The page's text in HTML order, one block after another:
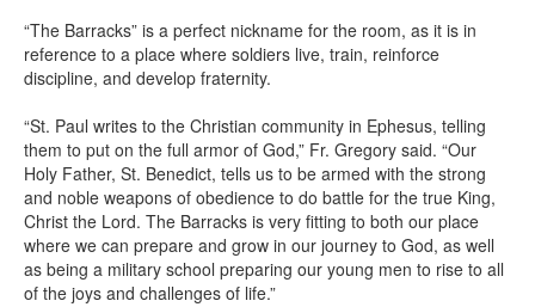
“The Barracks” is a perfect nickname for the room, as it is in
reference to a place where soldiers live, train, reinforce
discipline, and develop fraternity.
“St. Paul writes to the Christian community in Ephesus, telling
them to put on the full armor of God,” Fr. Gregory said. “Our
Holy Father, St. Benedict, tells us to be armed with the strong
and noble weapons of obedience to do battle for the true King,
Christ the Lord. The Barracks is very fitting to both our place
where we can prepare and grow in our journey to God, as well
as being a military school preparing our young men to rise to all
of the joys and challenges of life.”